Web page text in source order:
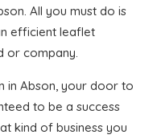
All you must do is
efficient leaflet
or company.
in Abson, your door to
to be a success
kind of business you